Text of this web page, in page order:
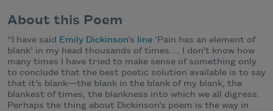
About this Poem
“I have said Emily Dickinson’s line ‘Pain has an element of
blank’ in my head thousands of times…. I don’t know how
many times I have tried to make sense of something only
to conclude that the best poetic solution available is to say
that it’s blank—the blank in the blank of my blank, the
blankest of times, the blankness into which we all digress.
Perhaps the thing about Dickinson’s poem is the way in